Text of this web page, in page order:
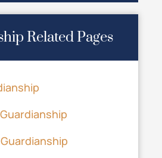
Related Pages